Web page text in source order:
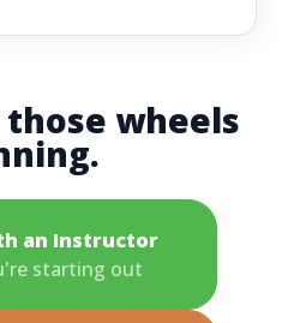
wheels
an Instructor
starting out